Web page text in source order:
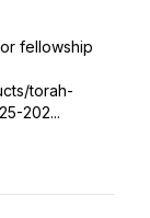
fellowship
torah-
202...